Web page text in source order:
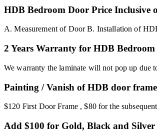
HDB Bedroom Door Price Inclusive
A. Measurement of Door B. Installation of
2 Years Warranty for HDB
We warranty the laminate will not pop up due
Painting / Vanish of HDB door
$120 First Door Frame , $80 for the
Add $100 for Gold, Black and Silver